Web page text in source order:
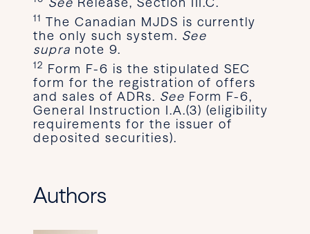
11 The Canadian MJDS is currently
the only such system. See
supra note 9.
12 Form F-6 is the stipulated SEC
form for the registration of offers
and sales of ADRs. See Form F-6,
General Instruction I.A.(3) (eligibility
requirements for the issuer of
deposited securities).
Authors